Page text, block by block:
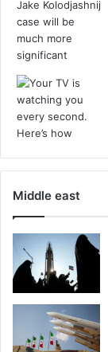
Middle east